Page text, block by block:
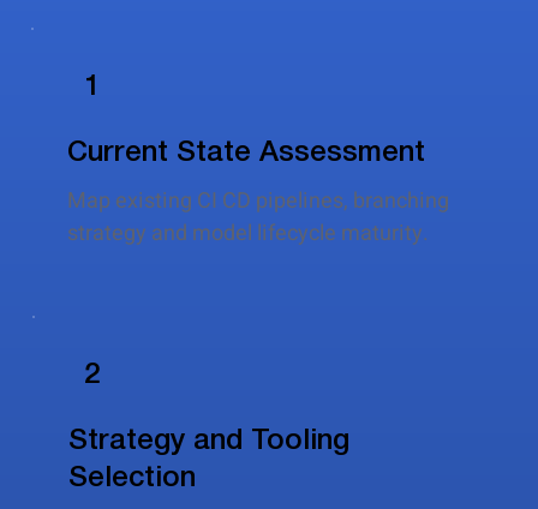
1
Current State Assessment
Map existing CI CD pipelines, branching
strategy and model lifecycle maturity.
2
Strategy and Tooling
Selection